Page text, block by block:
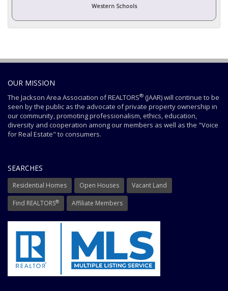
Western Schools
OUR MISSION
The Jackson Area Association of REALTORS® (JAAR) will continue to be
seen by the public as the advocate of private property ownership in
our community, promoting professionalism, ethics, education,
diversity and cooperation among our members as well as the "Voice
for Real Estate" to consumers.
SEARCHES
Residential Homes Open Houses Vacant Land
Find REALTORS® Affiliate Members